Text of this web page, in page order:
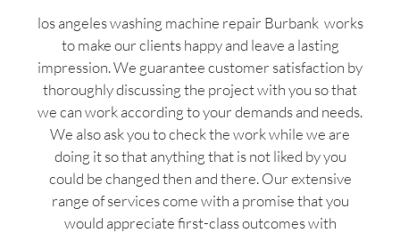
los angeles washing machine repair Burbank works
to make our clients happy and leave a lasting
impression. We guarantee customer satisfaction by
thoroughly discussing the project with you so that
we can work according to your demands and needs.
We also ask you to check the work while we are
doing it so that anything that is not liked by you
could be changed then and there. Our extensive
range of services come with a promise that you
would appreciate first-class outcomes with